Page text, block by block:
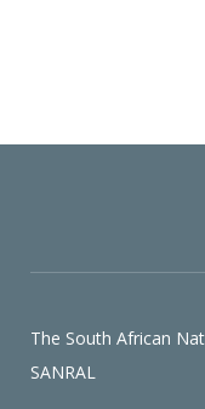
The South African
SANRAL